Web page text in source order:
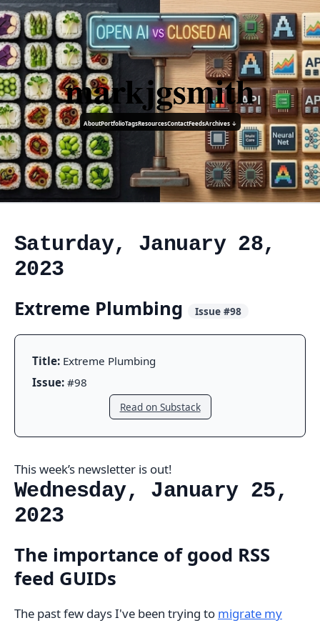
markjgsmith
AboutPortfolioTagsResourcesContactFeedsArchives ↓
Saturday, January 28,
2023
Extreme Plumbing Issue #98
Title: Extreme Plumbing
Issue: #98
Read on Substack
This week’s newsletter is out!
Wednesday, January 25,
2023
The importance of good RSS
feed GUIDs
The past few days I've been trying to migrate my